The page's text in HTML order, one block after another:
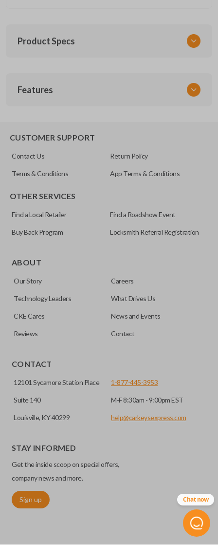
Product Specs
UNEZ-0BX
Features
CUSTOMER SUPPORT
Contact Us Return Policy
Terms & Conditions App Terms & Conditions
OTHER SERVICES
Find a Local Retailer Find a Roadshow Event
Buy Back Program Locksmith Referral Registration
ABOUT
Our Story Careers
Technology Leaders What Drives Us
CKE Cares News and Events
Reviews Contact
CONTACT
12101 Sycamore Station Place
Suite 140
Louisville, KY 40299
1-877-445-3953
M-F 8:30am - 9:00pm EST
help@carkeysexpress.com
STAY INFORMED
Get the inside scoop on special offers,
company news and more.
Sign up Chat now